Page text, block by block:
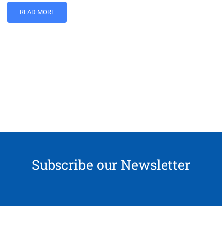
READ MORE
Subscribe our Newsletter